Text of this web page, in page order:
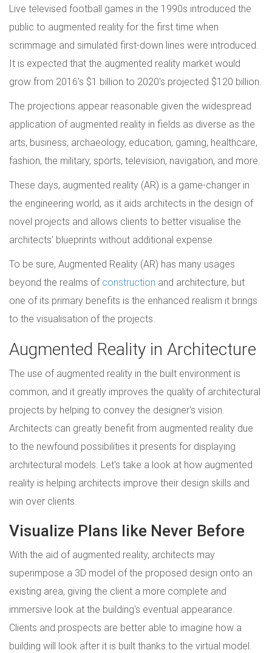
Live televised football games in the 1990s introduced the
public to augmented reality for the first time when
scrimmage and simulated first-down lines were introduced.
It is expected that the augmented reality market would
grow from 2016's $1 billion to 2020's projected $120 billion.
The projections appear reasonable given the widespread
application of augmented reality in fields as diverse as the
arts, business, archaeology, education, gaming, healthcare,
fashion, the military, sports, television, navigation, and more.
These days, augmented reality (AR) is a game-changer in
the engineering world, as it aids architects in the design of
novel projects and allows clients to better visualise the
architects' blueprints without additional expense.
To be sure, Augmented Reality (AR) has many usages
beyond the realms of construction and architecture, but
one of its primary benefits is the enhanced realism it brings
to the visualisation of the projects.
Augmented Reality in Architecture
The use of augmented reality in the built environment is
common, and it greatly improves the quality of architectural
projects by helping to convey the designer's vision.
Architects can greatly benefit from augmented reality due
to the newfound possibilities it presents for displaying
architectural models. Let's take a look at how augmented
reality is helping architects improve their design skills and
win over clients.
Visualize Plans like Never Before
With the aid of augmented reality, architects may
superimpose a 3D model of the proposed design onto an
existing area, giving the client a more complete and
immersive look at the building's eventual appearance.
Clients and prospects are better able to imagine how a
building will look after it is built thanks to the virtual model.